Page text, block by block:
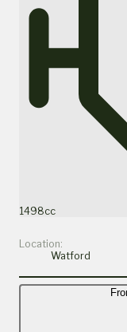
1498cc
Location:
Watford